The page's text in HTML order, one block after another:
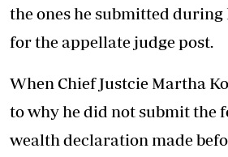
the ones he submitted
for the appellate judge post.
When Chief Justcie Martha
to why he did not submit the
wealth declaration made